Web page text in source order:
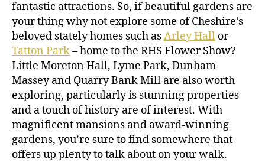
fantastic attractions. So, if beautiful gardens are
your thing why not explore some of Cheshire’s
beloved stately homes such asArley Hall or
Tatton Park– home to the RHS Flower Show?
Little Moreton Hall, Lyme Park, Dunham
Massey and Quarry Bank Mill are also worth
exploring, particularly is stunning properties
and a touch of history are of interest. With
magnificent mansions and award-winning
gardens, you’re sure to find somewhere that
offers up plenty to talk about on your walk.